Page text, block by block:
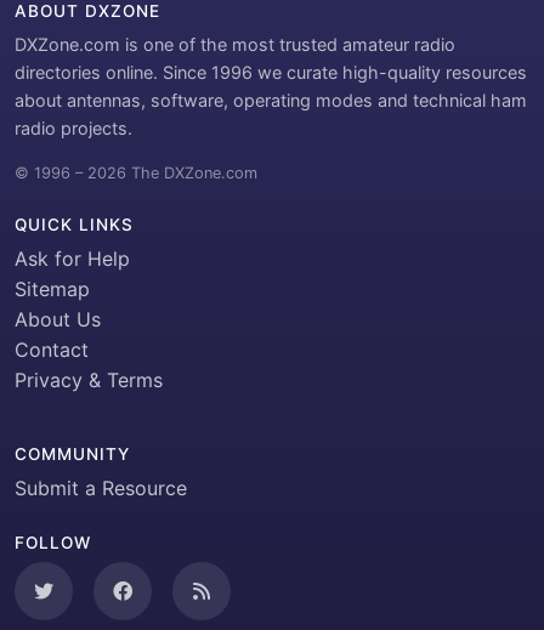
ABOUT DXZONE
DXZone.com is one of the most trusted amateur radio
directories online. Since 1996 we curate high-quality resources
about antennas, software, operating modes and technical ham
radio projects.
© 1996 – 2026 The DXZone.com
QUICK LINKS
Ask for Help
Sitemap
About Us
Contact
Privacy & Terms
COMMUNITY
Submit a Resource
FOLLOW